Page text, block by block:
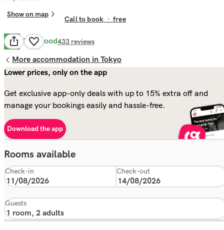
Show on map
Call to book ·free
8.4 Very Good433 reviews
More accommodation in Tokyo
Lower prices, only on the app
Get exclusive app-only deals with up to 15% extra off and
manage your bookings easily and hassle-free.
Download the app
Rooms available
Check-in Check-out
Guests